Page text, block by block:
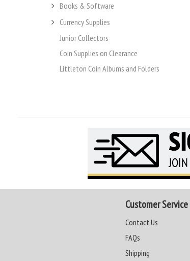
Books & Software
Currency Supplies
Junior Collectors
Coin Supplies on Clearance
Littleton Coin Albums and Folders
Customer Service
Contact Us
FAQs
Shipping